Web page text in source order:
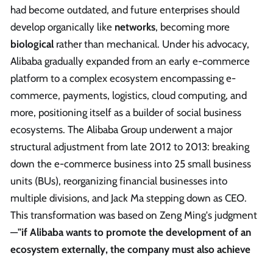
had become outdated, and future enterprises should
develop organically like networks, becoming more
biological rather than mechanical. Under his advocacy,
Alibaba gradually expanded from an early e-commerce
platform to a complex ecosystem encompassing e-
commerce, payments, logistics, cloud computing, and
more, positioning itself as a builder of social business
ecosystems. The Alibaba Group underwent a major
structural adjustment from late 2012 to 2013: breaking
down the e-commerce business into 25 small business
units (BUs), reorganizing financial businesses into
multiple divisions, and Jack Ma stepping down as CEO.
This transformation was based on Zeng Ming's judgment
—"if Alibaba wants to promote the development of an
ecosystem externally, the company must also achieve